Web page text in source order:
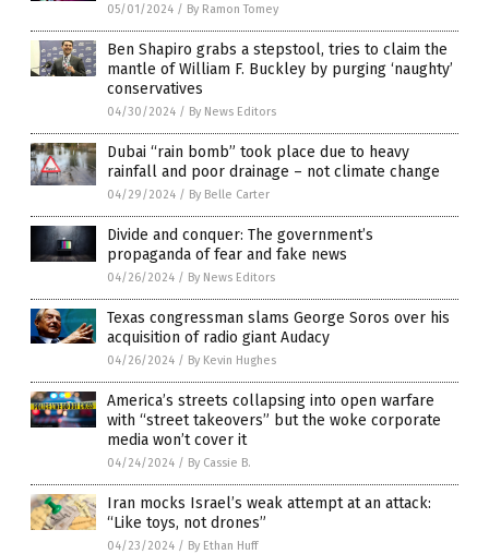
05/01/2024 / By Ramon Tomey
Ben Shapiro grabs a stepstool, tries to claim the
mantle of William F. Buckley by purging ‘naughty’
conservatives
04/30/2024 / By News Editors
Dubai “rain bomb” took place due to heavy
rainfall and poor drainage – not climate change
04/29/2024 / By Belle Carter
Divide and conquer: The government’s
propaganda of fear and fake news
04/26/2024 / By News Editors
Texas congressman slams George Soros over his
acquisition of radio giant Audacy
04/26/2024 / By Kevin Hughes
America’s streets collapsing into open warfare
with “street takeovers” but the woke corporate
media won’t cover it
04/24/2024 / By Cassie B.
Iran mocks Israel’s weak attempt at an attack:
“Like toys, not drones”
04/23/2024 / By Ethan Huff